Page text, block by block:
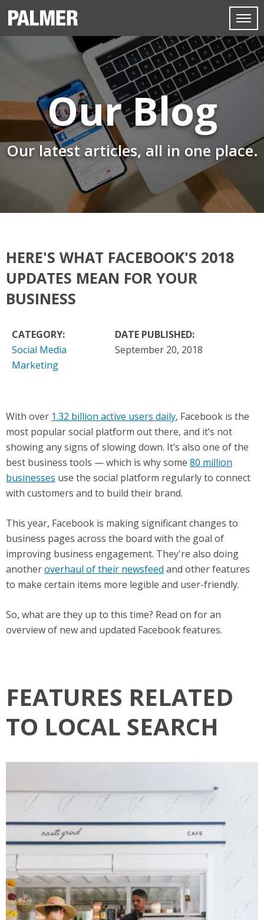
Our Blog
Our latest articles, all in one place.
HERE'S WHAT FACEBOOK'S 2018
UPDATES MEAN FOR YOUR
BUSINESS
DATE PUBLISHED:
September 20, 2018
CATEGORY:
Social Media
Marketing
With over 1.32 billion active users daily, Facebook is the
most popular social platform out there, and it’s not
showing any signs of slowing down. It’s also one of the
best business tools — which is why some 80 million
businesses use the social platform regularly to connect
with customers and to build their brand.
This year, Facebook is making significant changes to
business pages across the board with the goal of
improving business engagement. They're also doing
anotheroverhaul of their newsfeed and other features
to make certain items more legible and user-friendly.
So, what are they up to this time? Read on for an
overview of new and updated Facebook features.
FEATURES RELATED
TO LOCAL SEARCH